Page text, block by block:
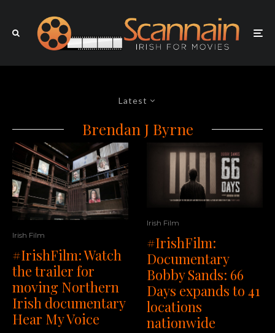
Latest
Brendan J Byrne
Irish Film
#IrishFilm: Watch
the trailer for
moving Northern
Irish documentary
Hear My Voice
Irish Film
#IrishFilm:
Documentary
Bobby Sands: 66
Days expands to 41
locations
nationwide